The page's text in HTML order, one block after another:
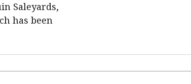
Saleyards,
has been